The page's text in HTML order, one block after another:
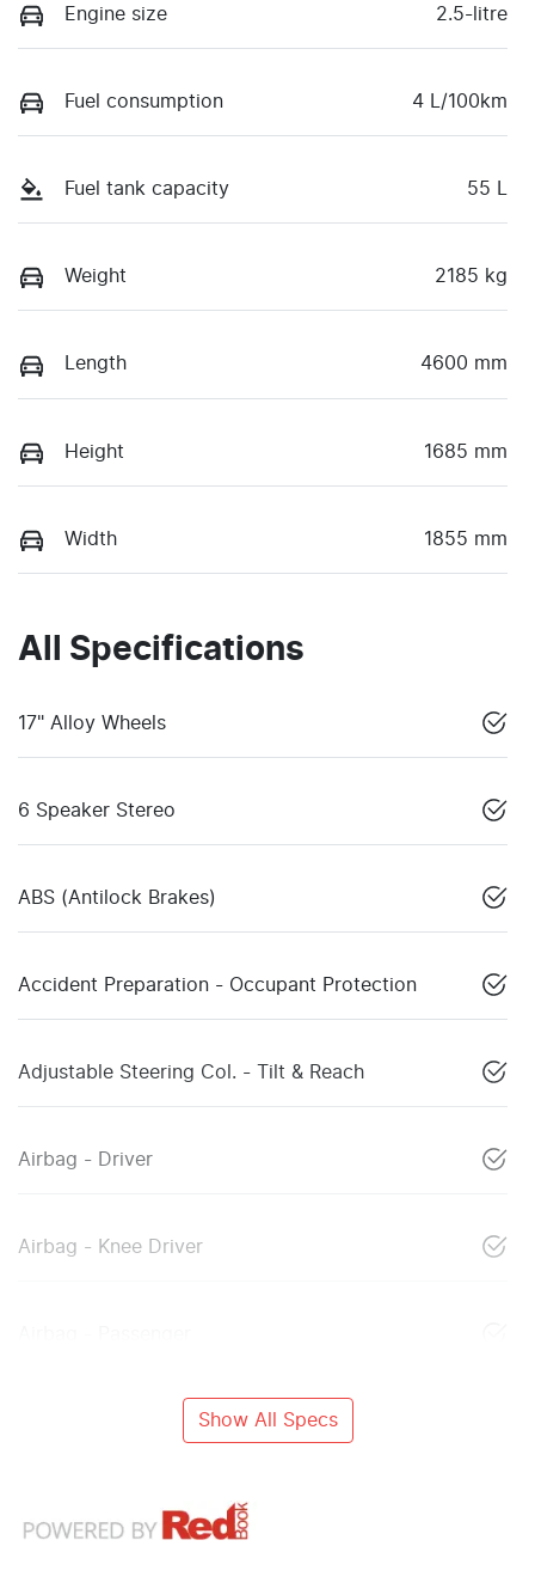
Engine size 2.5-litre
Fuel consumption 4 L/100km
Fuel tank capacity 55 L
Weight 2185 kg
Length 4600 mm
Height 1685 mm
Width 1855 mm
All Specifications
17" Alloy Wheels
6 Speaker Stereo
ABS (Antilock Brakes)
Accident Preparation - Occupant Protection
Adjustable Steering Col. - Tilt & Reach
Airbag - Driver
Airbag - Knee Driver
Show All Specs